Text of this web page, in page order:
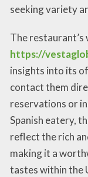
seeking variety
The restaurant’s
https://
insights into its
contact them
reservations or
Spanish eatery,
reflect the rich
making it a
tastes within the